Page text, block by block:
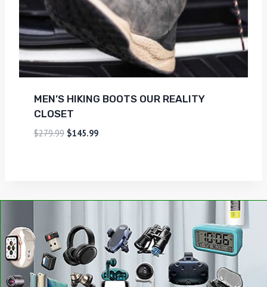
MEN’S HIKING BOOTS OUR REALITY
CLOSET
$279.99 $145.99